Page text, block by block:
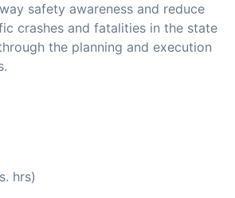
safety awareness and reduce
crashes and fatalities in the state
the planning and execution
hrs)